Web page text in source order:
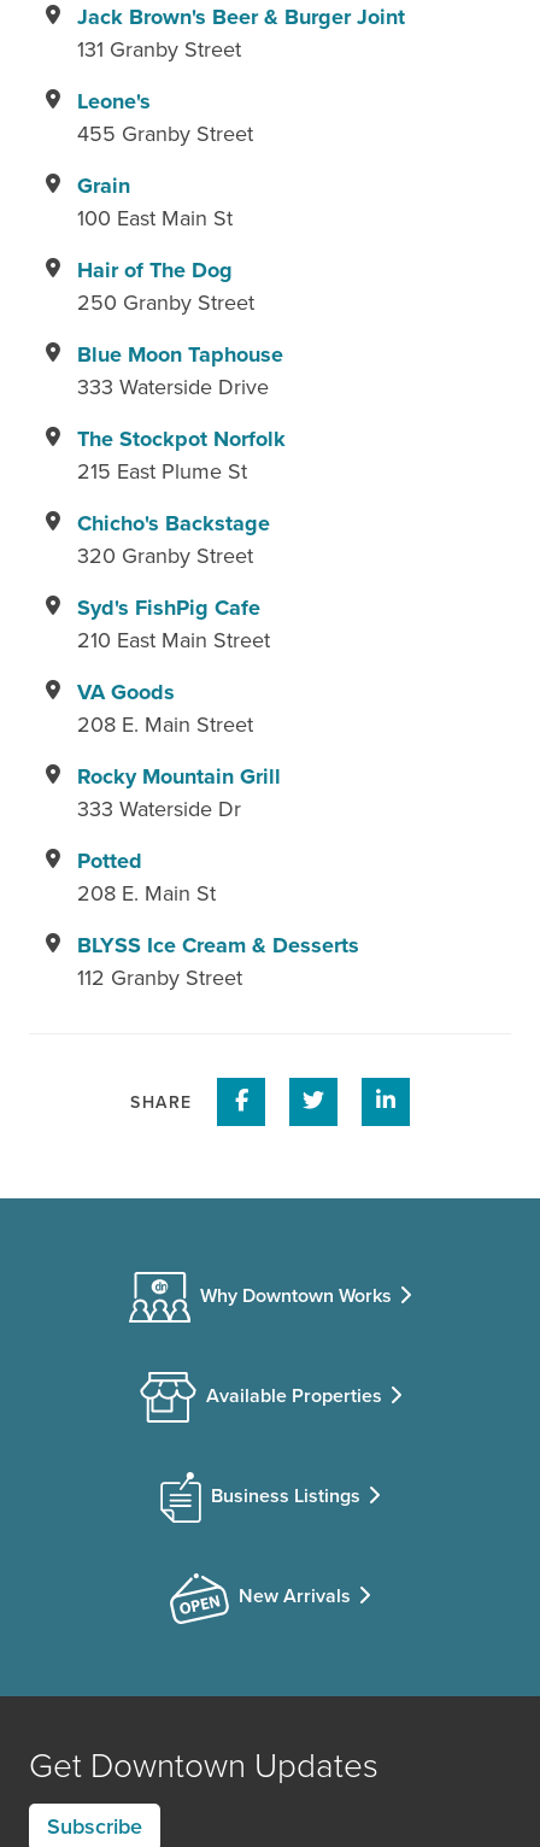
Jack Brown's Beer & Burger Joint
131 Granby Street
Leone's
455 Granby Street
Grain
100 East Main St
Hair of The Dog
250 Granby Street
Blue Moon Taphouse
333 Waterside Drive
The Stockpot Norfolk
215 East Plume St
Chicho's Backstage
320 Granby Street
Syd's FishPig Cafe
210 East Main Street
VA Goods
208 E. Main Street
Rocky Mountain Grill
333 Waterside Dr
Potted
208 E. Main St
BLYSS Ice Cream & Desserts
112 Granby Street
SHARE Share on Facebook
Share on Twitter
Share on
Why Downtown Works
Available Properties
Business Listings
New Arrivals
Get Downtown Updates
Subscribe